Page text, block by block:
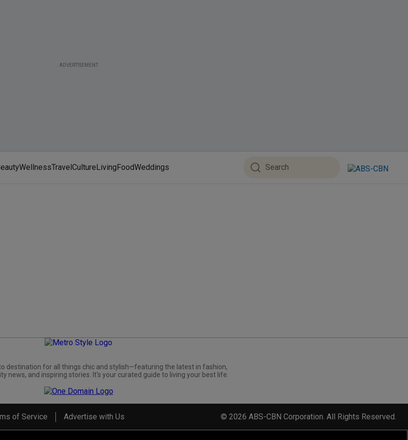
ADVERTISEMENT
WellnessTravelCultureLivingFoodWeddings
destination for all things chic and stylish—featuring the latest in fashion,
news, and inspiring stories. It's your curated guide to living your best life.
of Service Advertise with Us © 2026 ABS-CBN Corporation. All Rights Reserved.